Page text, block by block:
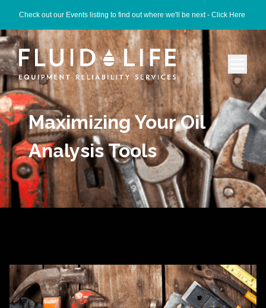
Check out our Events listing to find out where we'll be next - Click Here
Maximizing Your Oil
Analysis Tools